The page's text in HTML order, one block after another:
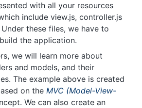
with all your resources
include view.js, controller.js
these files, we have to
the application.
we will learn more about
and models, and their
The example above is created
on the MVC (Model-View-
We can also create an